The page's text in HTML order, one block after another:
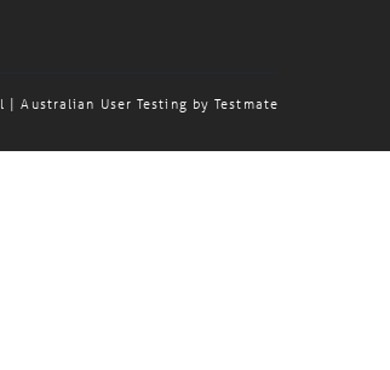
| Australian User Testing byTestmate